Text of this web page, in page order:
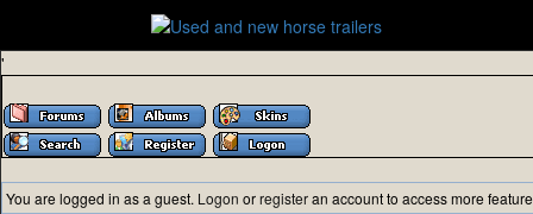
'
You are logged in as a guest. Logon orregisteran account to access more